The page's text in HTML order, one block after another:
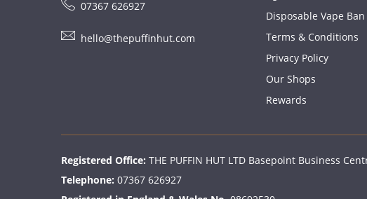
07367 626927
hello@thepuffinhut.com
Disposable Vape
Terms & Conditions
Privacy Policy
Our Shops
Rewards
Registered Office: THE PUFFIN HUT LTD Basepoint Business
Telephone: 07367 626927